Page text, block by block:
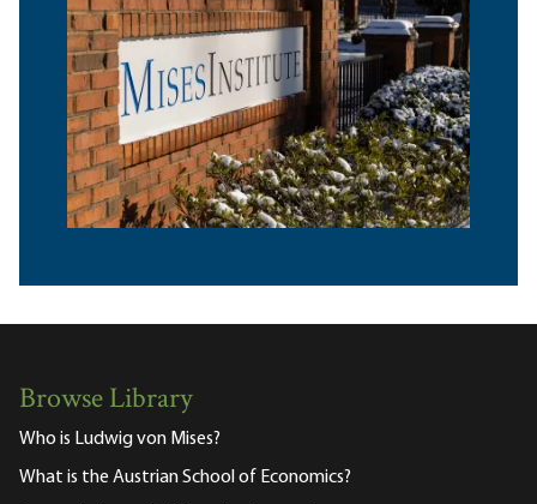
Browse Library
Who is Ludwig von Mises?
What is the Austrian School of Economics?